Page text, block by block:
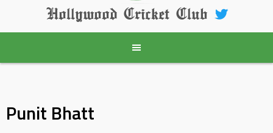
Hollywood Cricket Club
Punit Bhatt